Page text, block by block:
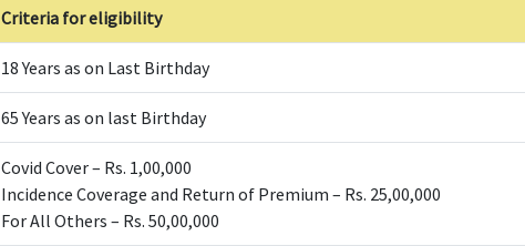
Criteria for eligibility
18 Years as on Last Birthday
65 Years as on last Birthday
Covid Cover – Rs. 1,00,000
Incidence Coverage and Return of Premium – Rs. 25,00,000
For All Others – Rs. 50,00,000